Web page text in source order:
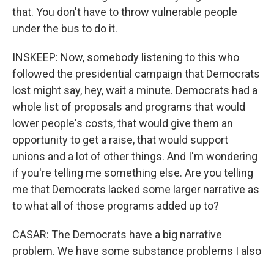
that. You don't have to throw vulnerable people
under the bus to do it.
INSKEEP: Now, somebody listening to this who
followed the presidential campaign that Democrats
lost might say, hey, wait a minute. Democrats had a
whole list of proposals and programs that would
lower people's costs, that would give them an
opportunity to get a raise, that would support
unions and a lot of other things. And I'm wondering
if you're telling me something else. Are you telling
me that Democrats lacked some larger narrative as
to what all of those programs added up to?
CASAR: The Democrats have a big narrative
problem. We have some substance problems I also